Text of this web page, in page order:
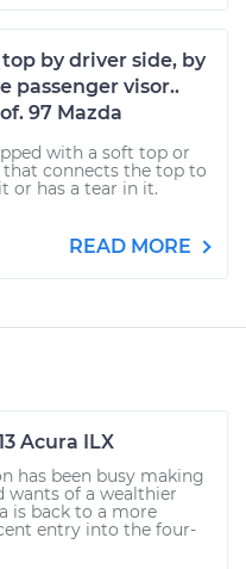
by driver side, by
passenger visor..
97 Mazda
with a soft top or
connects the top to
or has a tear in it.
READ MORE
Acura ILX
has been busy making
wants of a wealthier
is back to a more
entry into the four-